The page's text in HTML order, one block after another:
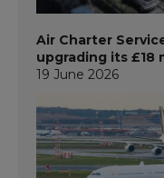
Air Charter
upgrading its £18
19 June 2026